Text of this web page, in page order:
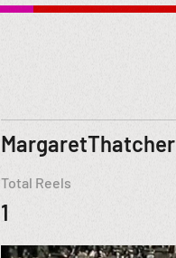
MargaretThatcher
Total Reels
1